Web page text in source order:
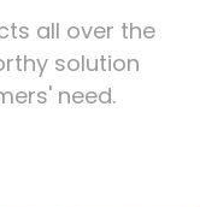
all over the
solution
need.